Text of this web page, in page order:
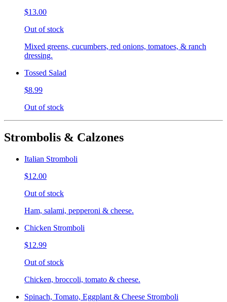
$13.00
Out of stock
Mixed greens, cucumbers, red onions, tomatoes, & ranch
dressing.
Tossed Salad
$8.99
Out of stock
Strombolis & Calzones
Italian Stromboli
$12.00
Out of stock
Ham, salami, pepperoni & cheese.
Chicken Stromboli
$12.99
Out of stock
Chicken, broccoli, tomato & cheese.
Spinach, Tomato, Eggplant & Cheese Stromboli